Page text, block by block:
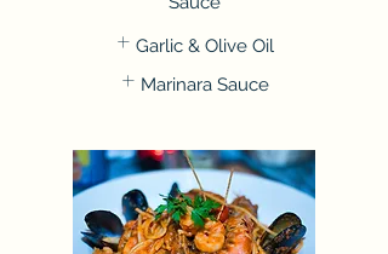
Garlic & Olive Oil
Marinara Sauce